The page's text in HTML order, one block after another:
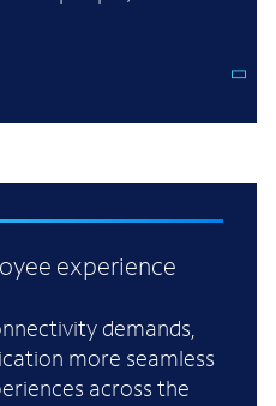
experience
demands,
more seamless
across the